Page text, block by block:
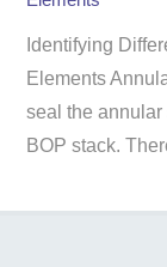
Identifying
Elements
seal the
BOP stack.